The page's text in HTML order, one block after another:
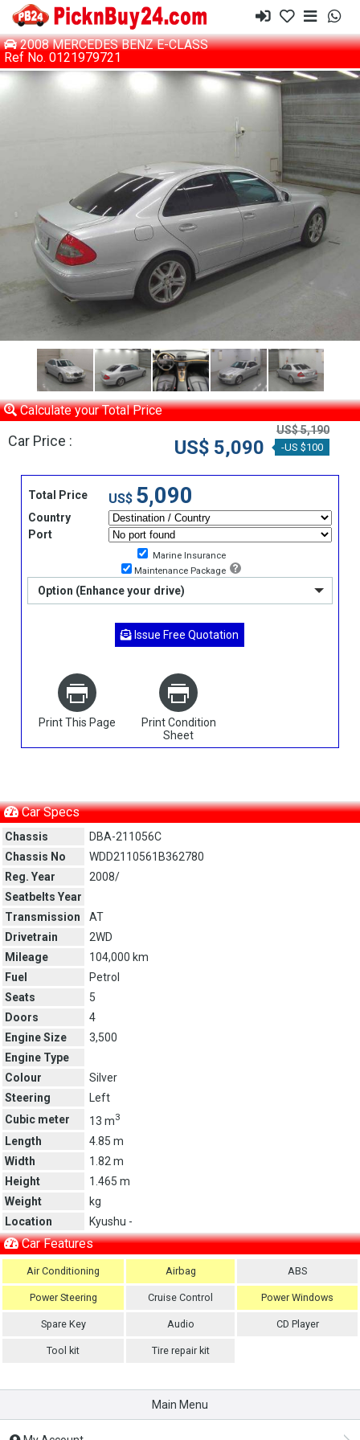
2008 MERCEDES BENZ E-CLASS
Ref No. 0121979721
Calculate your Total Price
Car Price :
US$ 5,190
US$ 5,090 -US $100
Total Price US$ 5,090
Country
Port
Marine Insurance
Maintenance Package
Option (Enhance your drive)
Issue Free Quotation
Print This Page
Print Condition
Sheet
Car Specs
Chassis
DBA-211056C
Chassis No
WDD2110561B362780
Reg. Year
2008/
Seatbelts Year
Transmission
AT
Drivetrain
2WD
Mileage
104,000 km
Fuel
Petrol
Seats
5
Doors
4
Engine Size
3,500
Engine Type
Colour
Silver
Steering
Left
Cubic meter
13 m3
Length
4.85 m
Width
1.82 m
Height
1.465 m
Weight
kg
Location
Kyushu -
Car Features
Air Conditioning Airbag ABS
Power Steering Cruise Control Power Windows
Spare Key Audio CD Player
Tool kit Tire repair kit
Main Menu